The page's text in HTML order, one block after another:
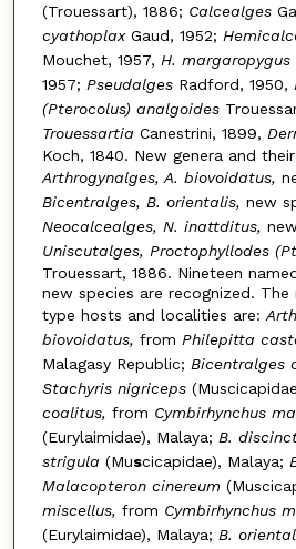
(Trouessart), 1886; Calcealges
cyathoplax Gaud, 1952;
Mouchet, 1957, H. margaropygus
1957; Pseudalges Radford, 1950,
(Pterocolus) analgoides
Trouessartia Canestrini, 1899,
Koch, 1840. New genera and
Arthrogynalges, A. biovoidatus,
Bicentralges, B. orientalis, new
Neocalcealges, N. inattditus,
Uniscutalges, Proctophyllodes
Trouessart, 1886. Nineteen
new species are recognized.
type hosts and localities are:
biovoidatus, from Philepitta
Malagasy Republic; Bicentralges
Stachyris nigriceps
coalitus, from Cymbirhynchus
(Eurylaimidae), Malaya; B.
strigula (Muscicapidae), Malaya;
Malacopteron cinereum
miscellus, from Cymbirhynchus
(Eurylaimidae), Malaya; B.